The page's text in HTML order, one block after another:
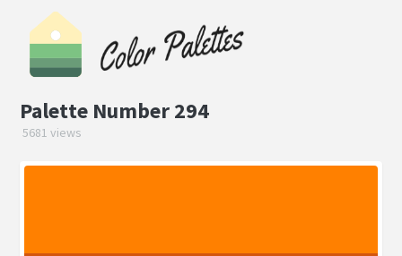
Palette Number 294
5681 views